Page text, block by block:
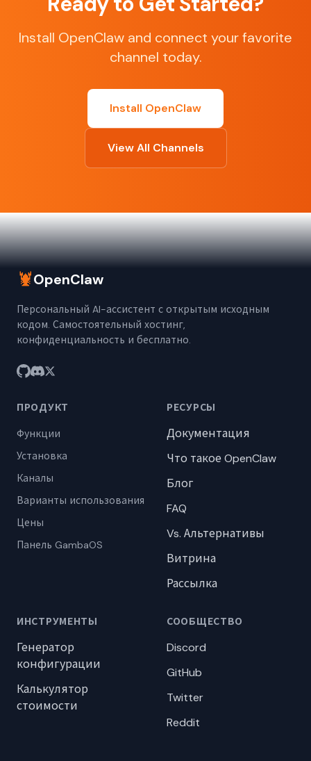
Install OpenClaw and connect your favorite
channel today.
Install OpenClaw
View All Channels
🦞OpenClaw
Персональный AI-ассистент с открытым исходным
кодом. Самостоятельный хостинг,
конфиденциальность и бесплатно.
ПРОДУКТ
Функции
Установка
Каналы
Варианты использования
Цены
Панель GambaOS
РЕСУРСЫ
Документация
Что такое OpenClaw
Блог
FAQ
Vs. Альтернативы
Витрина
Рассылка
ИНСТРУМЕНТЫ
Генератор
конфигурации
Калькулятор
стоимости
СООБЩЕСТВО
Discord
GitHub
Twitter
Reddit